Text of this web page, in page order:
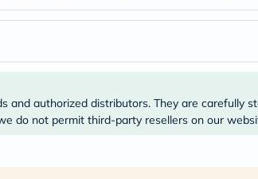
E
Iron
Potassium
Selenium
and authorized distributors. They are carefully
do not permit third-party resellers on our